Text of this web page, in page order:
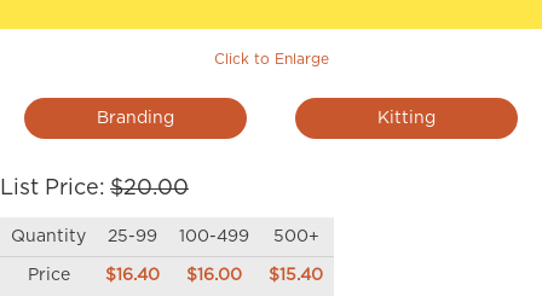
Click to Enlarge
Branding Kitting
List Price: $20.00
Quantity 25-99 100-499 500+
Price $16.40 $16.00 $15.40